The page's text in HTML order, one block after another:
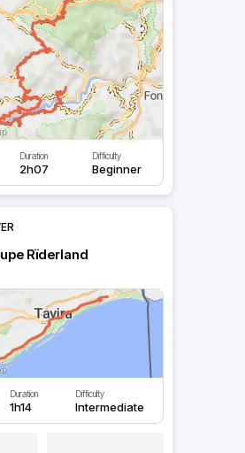
Duration
2h07
Difficulty
Beginner
Rïderland
Duration
1h14
Difficulty
Intermediate